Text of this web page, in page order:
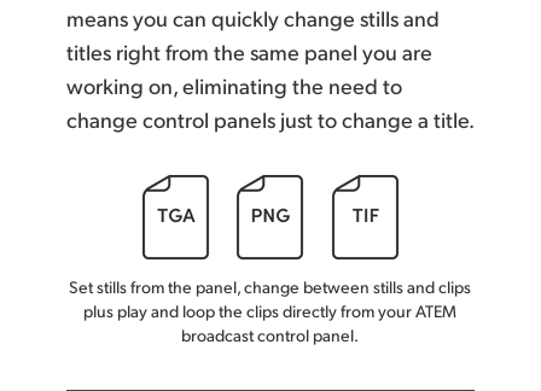
means you can quickly change stills and
titles right from the same panel you are
working on, eliminating the need to
change control panels just to change a title.
Set stills from the panel, change between stills and clips
plus play and loop the clips directly from your ATEM
broadcast control panel.